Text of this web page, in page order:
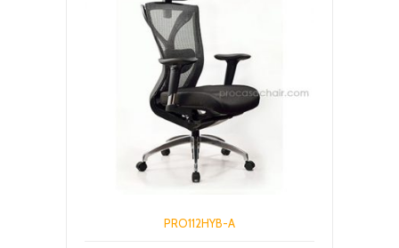
PRO112HYB-A